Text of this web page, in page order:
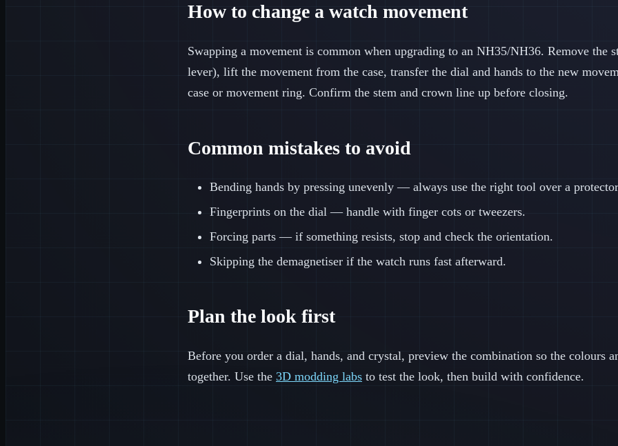
How to change a watch movement
Swapping a movement is common when upgrading to an NH35/NH36. Remove the
lever), lift the movement from the case, transfer the dial and hands to the new
case or movement ring. Confirm the stem and crown line up before closing.
Common mistakes to avoid
Bending hands by pressing unevenly — always use the right tool over a
Fingerprints on the dial — handle with finger cots or tweezers.
Forcing parts — if something resists, stop and check the orientation.
Skipping the demagnetiser if the watch runs fast afterward.
Plan the look first
Before you order a dial, hands, and crystal, preview the combination so the colours
together. Use the 3D modding labs to test the look, then build with confidence.